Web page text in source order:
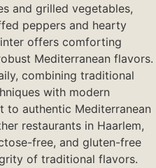
and grilled vegetables,
peppers and hearty
offers comforting
Mediterranean flavors.
combining traditional
with modern
to authentic Mediterranean
restaurants in Haarlem,
free, and gluten-free
of traditional flavors.